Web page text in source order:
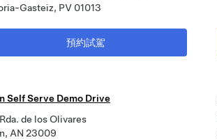
Gasteiz, PV 01013
預約試駕
Self Serve Demo Drive
de los Olivares
AN 23009